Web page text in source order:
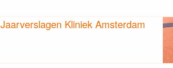
Jaarverslagen Kliniek Amsterdam